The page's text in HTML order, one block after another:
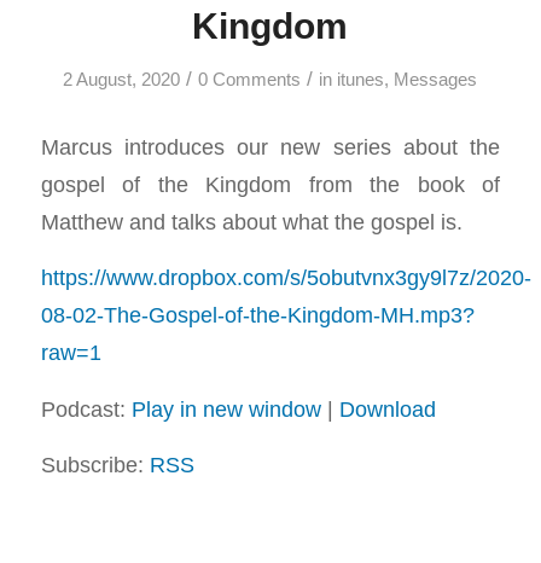
Kingdom
2 August, 2020 / 0 Comments / in itunes, Messages
Marcus introduces our new series about the
gospel of the Kingdom from the book of
Matthew and talks about what the gospel is.
https://www.dropbox.com/s/5obutvnx3gy9l7z/2020-
08-02-The-Gospel-of-the-Kingdom-MH.mp3?
raw=1
Podcast: Play in new window| Download
Subscribe: RSS